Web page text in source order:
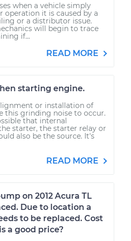
when a vehicle simply
operation it is caused by a
or a distributor issue.
will begin to trace
if...
READ MORE
starting engine.
or installation of
this grinding noise to occur.
that internal
starter, the starter relay or
also be the source. It's
READ MORE
on 2012 Acura TL
Due to location a
to be replaced. Cost
a good price?